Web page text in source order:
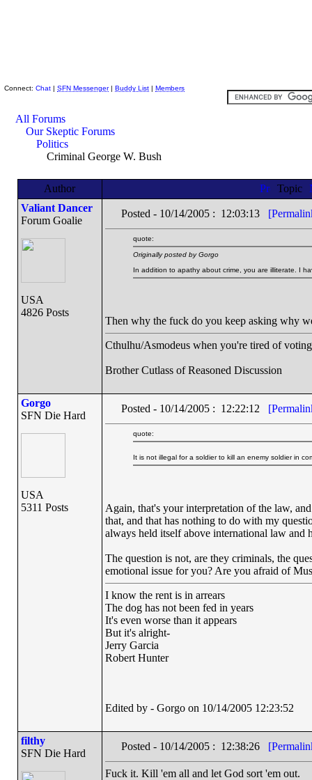
Connect: Chat | SFN Messenger| Buddy List | Members
All Forums
Our Skeptic Forums
Politics
Criminal George W. Bush
Author
Topic
Valiant Dancer
Forum Goalie
USA
4826 Posts
Posted - 10/14/2005 : 12:03:13
quote:
Originally posted by Gorgo
In addition to apathy about crime, you are illiterate. I
Then why the fuck do you keep asking why
Cthulhu/Asmodeus when you're tired of
Brother Cutlass of Reasoned Discussion
Gorgo
SFN Die Hard
USA
5311 Posts
Posted - 10/14/2005 : 12:22:12
quote:
It is not illegal for a soldier to kill an enemy soldier in
Again, that's your interpretation of the law,
that, and that has nothing to do with my
always held itself above international law and
The question is not, are they criminals, the
emotional issue for you? Are you afraid of
I know the rent is in arrears
The dog has not been fed in years
It's even worse than it appears
But it's alright-
Jerry Garcia
Robert Hunter
Edited by - Gorgo on 10/14/2005 12:23:52
filthy
SFN Die Hard
Posted - 10/14/2005 : 12:38:26
Fuck it. Kill 'em all and let God sort 'em out.